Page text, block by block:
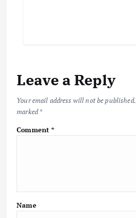
Leave a Reply
Your email address will not be published.
marked*
Comment*
Name